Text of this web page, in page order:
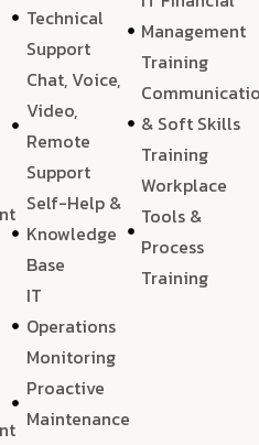
Technical
Support
Chat, Voice,
Video,
Remote
Support
Self-Help &
Knowledge
Base
IT
Operations
Monitoring
Proactive
Maintenance
Management
Training
& Soft Skills
Training
Workplace
Tools &
Process
Training